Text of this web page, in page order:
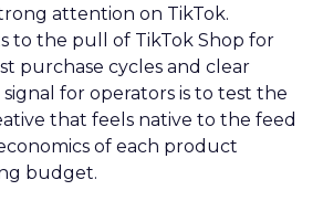
attention on TikTok.
to the pull of TikTok Shop for
purchase cycles and clear
for operators is to test the
that feels native to the feed
of each product
budget.